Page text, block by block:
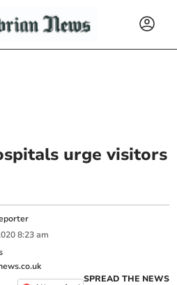
urge visitors
8:23 am
SPREAD THE NEWS